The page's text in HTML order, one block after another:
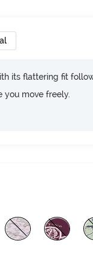
its flattering fit
you move freely.